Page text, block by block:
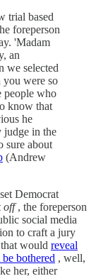
trial based
foreperson
'Madam
an
we selected
you were so
people who
know that
he
judge in the
sure about
(Andrew
Democrat
off, the foreperson
social media
to craft a jury
that would reveal
bothered , well,
her, either